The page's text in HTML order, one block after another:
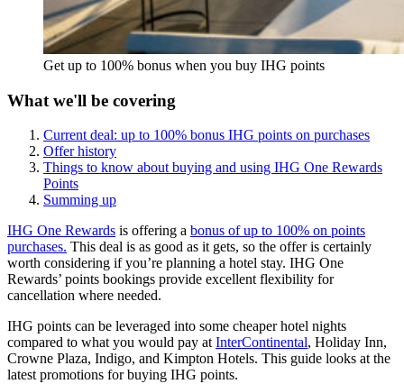
Get up to 100% bonus when you buy IHG points
What we'll be covering
Current deal: up to 100% bonus IHG points on purchases
Offer history
Things to know about buying and using IHG One Rewards
Points
Summing up
IHG One Rewards is offering a bonus of up to 100% on points
purchases. This deal is as good as it gets, so the offer is certainly
worth considering if you’re planning a hotel stay. IHG One
Rewards’ points bookings provide excellent flexibility for
cancellation where needed.
IHG points can be leveraged into some cheaper hotel nights
compared to what you would pay at InterContinental, Holiday Inn,
Crowne Plaza, Indigo, and Kimpton Hotels. This guide looks at the
latest promotions for buying IHG points.